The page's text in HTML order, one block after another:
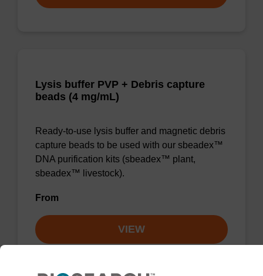
Lysis buffer PVP + Debris capture
beads (4 mg/mL)
Ready-to-use lysis buffer and magnetic debris
capture beads to be used with our sbeadex™
DNA purification kits (sbeadex™ plant,
sbeadex™ livestock).
From
VIEW